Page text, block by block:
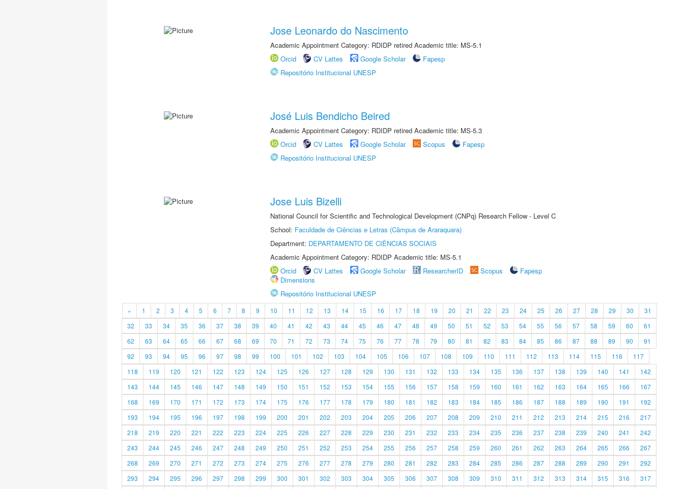
Jose Leonardo do Nascimento
Academic Appointment Category: RDIDP retired Academic title: MS-5.1
Orcid
CV Lattes Google Scholar
Fapesp
Repositório Institucional UNESP
José Luis Bendicho Beired
Academic Appointment Category: RDIDP retired Academic title: MS-5.3
Orcid
CV Lattes Google Scholar Scopus
Fapesp
Repositório Institucional UNESP
Jose Luis Bizelli
National Council for Scientific and Technological Development (CNPq) Research Fellow - Level C
School: Faculdade de Ciências e Letras (Câmpus de Araraquara)
Department: DEPARTAMENTO DE CIÊNCIAS SOCIAIS
Academic Appointment Category: RDIDP Academic title: MS-5.1
Orcid
CV Lattes Google Scholar ResearcherID Scopus
Fapesp
Dimensions
Repositório Institucional UNESP
« 1 2 3 4 5 6 7 8 9 10 11 12 13 14 15 16 17 18 19 20 21 22 23 24 25 26 27 28 29 30
31
32
33 34 35 36 37 38 39 40 41 42 43 44 45 46 47 48 49 50 51 52 53 54 55 56 57 58 59 60
61
62
63 64 65 66 67 68 69 70 71 72 73 74 75 76 77 78 79 80 81 82 83 84 85 86 87 88 89 90
91
92
93 94 95 96 97 98 99 100 101 102 103 104 105 106 107 108 109 110 111 112 113 114 115 116
117
118
119 120 121 122 123 124 125 126 127 128 129 130 131 132 133 134 135 136 137 138 139 140 141
142
143
144 145 146 147 148 149 150 151 152 153 154 155 156 157 158 159 160 161 162 163 164 165 166
167
168
169 170 171 172 173 174 175 176 177 178 179 180 181 182 183 184 185 186 187 188 189 190 191
192
193
194 195 196 197 198 199 200 201 202 203 204 205 206 207 208 209 210 211 212 213 214 215 216
217
218
219 220 221 222 223 224 225 226 227 228 229 230 231 232 233 234 235 236 237 238 239 240 241
242
243
244 245 246 247 248 249 250 251 252 253 254 255 256 257 258 259 260 261 262 263 264 265 266
267
268
269 270 271 272 273 274 275 276 277 278 279 280 281 282 283 284 285 286 287 288 289 290 291
292
293
294 295 296 297 298 299 300 301 302 303 304 305 306 307 308 309 310 311 312 313 314 315 316 317